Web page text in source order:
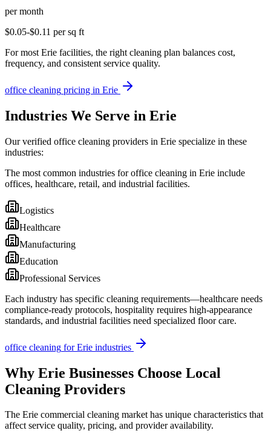
per month
$0.05-$0.11 per sq ft
For most Erie facilities, the right cleaning plan balances cost,
frequency, and consistent service quality.
office cleaning pricing in Erie
Industries We Serve in Erie
Our verified office cleaning providers in Erie specialize in these
industries:
The most common industries for office cleaning in Erie include
offices, healthcare, retail, and industrial facilities.
Logistics
Healthcare
Manufacturing
Education
Professional Services
Each industry has specific cleaning requirements—healthcare needs
compliance-ready protocols, hospitality requires high-appearance
standards, and industrial facilities need specialized floor care.
office cleaning forErie industries
Why Erie Businesses Choose Local
Cleaning Providers
The Erie commercial cleaning market has unique characteristics that
affect service quality, pricing, and provider availability.